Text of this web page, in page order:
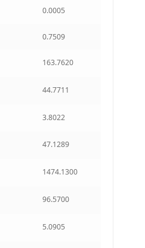
0.0005
0.7509
163.7620
44.7711
3.8022
47.1289
1474.1300
96.5700
5.0905